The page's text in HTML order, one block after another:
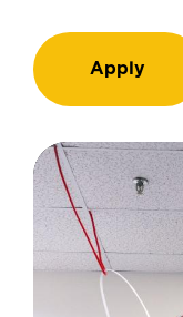
Apply